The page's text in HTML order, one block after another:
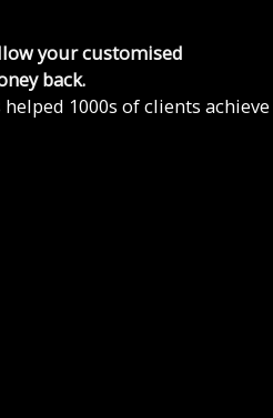
your customised
back.
1000s of clients achieve